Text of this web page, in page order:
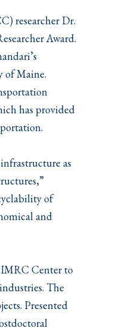
researcher Dr.
Award.
of Maine.
has provided
as
of
and
Center to
The
Presented